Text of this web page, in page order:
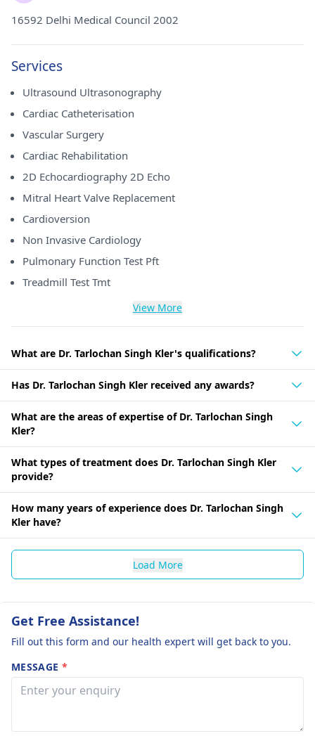
16592 Delhi Medical Council 2002
Services
Ultrasound Ultrasonography
Cardiac Catheterisation
Vascular Surgery
Cardiac Rehabilitation
2D Echocardiography 2D Echo
Mitral Heart Valve Replacement
Cardioversion
Non Invasive Cardiology
Pulmonary Function Test Pft
Treadmill Test Tmt
View More
What are Dr. Tarlochan Singh Kler's qualifications?
Has Dr. Tarlochan Singh Kler received any awards?
What are the areas of expertise of Dr. Tarlochan Singh
Kler?
What types of treatment does Dr. Tarlochan Singh Kler
provide?
How many years of experience does Dr. Tarlochan Singh
Kler have?
Load More
Get Free Assistance!
Fill out this form and our health expert will get back to you.
MESSAGE *